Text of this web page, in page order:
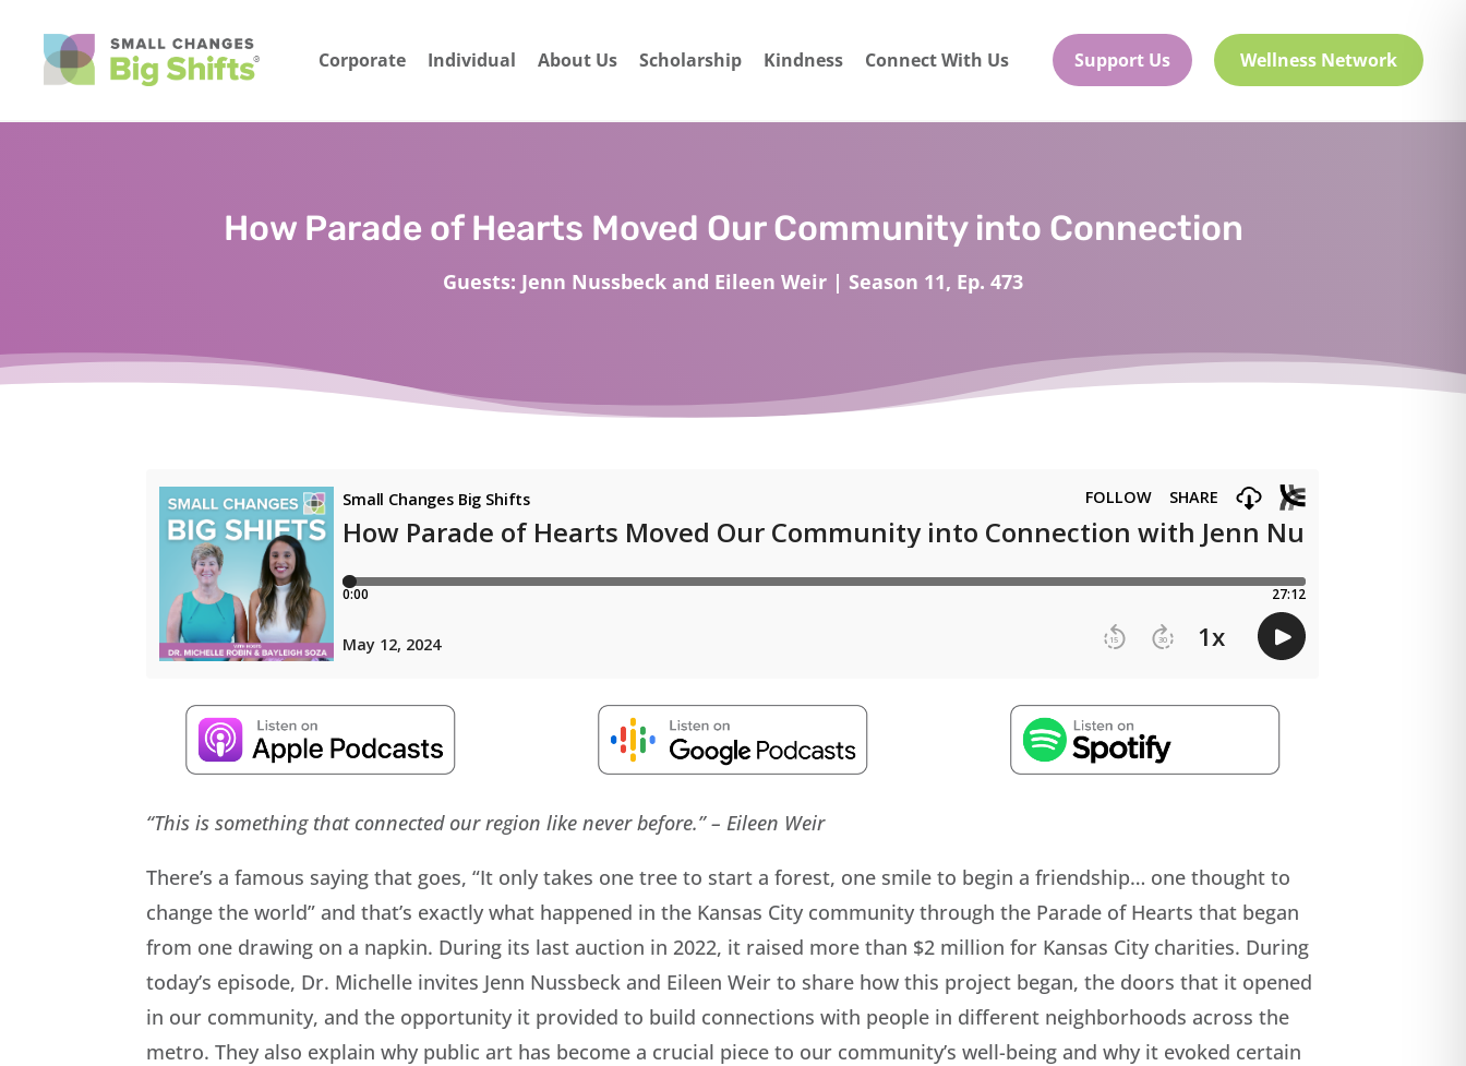
Corporate Individual About Us Scholarship Kindness Connect With Us Support Us Wellness Network
How Parade of Hearts Moved Our Community into Connection
Guests: Jenn Nussbeck and Eileen Weir | Season 11, Ep. 473
“This is something that connected our region like never before.” – Eileen Weir
There’s a famous saying that goes, “It only takes one tree to start a forest, one smile to begin a friendship… one thought to
change the world” and that’s exactly what happened in the Kansas City community through the Parade of Hearts that began
from one drawing on a napkin. During its last auction in 2022, it raised more than $2 million for Kansas City charities. During
today’s episode, Dr. Michelle invites Jenn Nussbeck and Eileen Weir to share how this project began, the doors that it opened
in our community, and the opportunity it provided to build connections with people in different neighborhoods across the
metro. They also explain why public art has become a crucial piece to our community’s well-being and why it evoked certain